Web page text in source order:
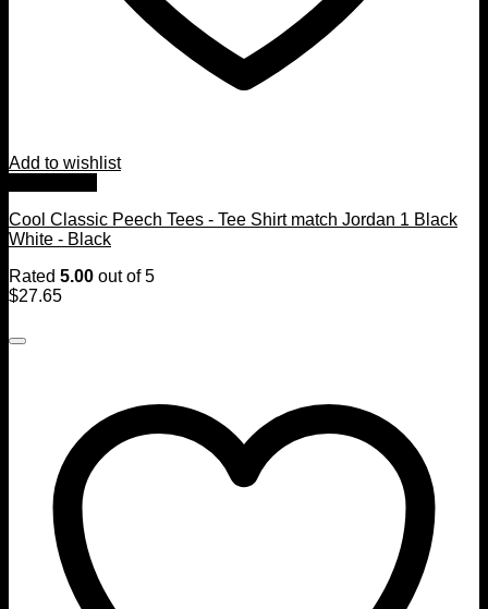
Add to wishlist
Cool Classic Peech Tees - Tee Shirt match Jordan 1 Black
White - Black
Rated 5.00 out of 5
$27.65